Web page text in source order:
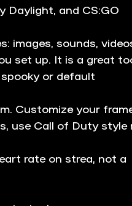
Daylight, and CS:GO
images, sounds,
set up. It is a great
or default
Customize your
use Call of Duty style
rate on strea, not a